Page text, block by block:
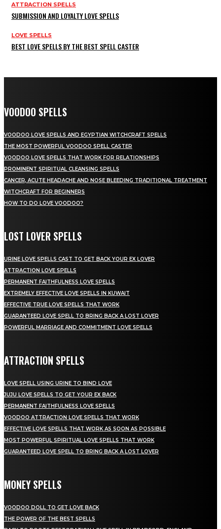
ATTRACTION SPELLS
SUBMISSION AND LOYALTY LOVE SPELLS
LOVE SPELLS
BEST LOVE SPELLS BY THE BEST SPELL CASTER
VOODOO SPELLS
VOODOO LOVE SPELLS AND EGYPTIAN WITCHCRAFT SPELLS
THE MOST POWERFUL VOODOO SPELL CASTER
VOODOO LOVE SPELLS THAT WORK FOR RELATIONSHIPS
PROMINENT SPIRITUAL CLEANSING SPELLS
CANCER, ACUTE HEADACHE AND NOSE BLEEDING TRADITIONAL TREATMENT
WITCHCRAFT FOR BEGINNERS
HOW TO DO LOVE VOODOO?
LOST LOVER SPELLS
URINE LOVE SPELLS CAST TO GET BACK YOUR EX LOVER
ATTRACTION LOVE SPELLS
PERMANENT FAITHFULNESS LOVE SPELLS
EXTREMELY EFFECTIVE LOVE SPELLS IN KUWAIT
EFFECTIVE TRUE LOVE SPELLS THAT WORK
GUARANTEED LOVE SPELL TO BRING BACK A LOST LOVER
POWERFUL MARRIAGE AND COMMITMENT LOVE SPELLS
ATTRACTION SPELLS
LOVE SPELL USING URINE TO BIND LOVE
JUJU LOVE SPELLS TO GET YOUR EX BACK
PERMANENT FAITHFULNESS LOVE SPELLS
VOODOO ATTRACTION LOVE SPELLS THAT WORK
EFFECTIVE LOVE SPELLS THAT WORK AS SOON AS POSSIBLE
MOST POWERFUL SPIRITUAL LOVE SPELLS THAT WORK
GUARANTEED LOVE SPELL TO BRING BACK A LOST LOVER
MONEY SPELLS
VOODOO DOLL TO GET LOVE BACK
THE POWER OF THE BEST SPELLS